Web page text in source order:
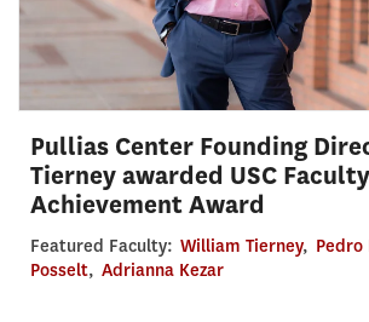
Pullias Center Founding
Tierney awarded USC
Achievement Award
Featured Faculty: William Tierney, Pedro
Posselt, Adrianna Kezar